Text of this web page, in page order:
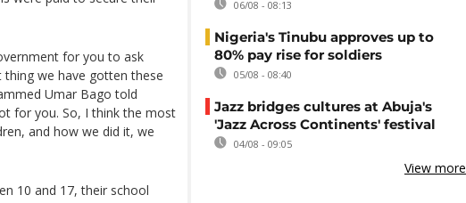
for you to ask
we have gotten these
Umar Bago told
for you. So, I think the most
and how we did it, we
10 and 17, their school
06/08 - 08:13
Nigeria's Tinubu approves up to
80% pay rise for soldiers
05/08 - 08:40
Jazz bridges cultures at Abuja's
'Jazz Across Continents' festival
04/08 - 09:05
View more